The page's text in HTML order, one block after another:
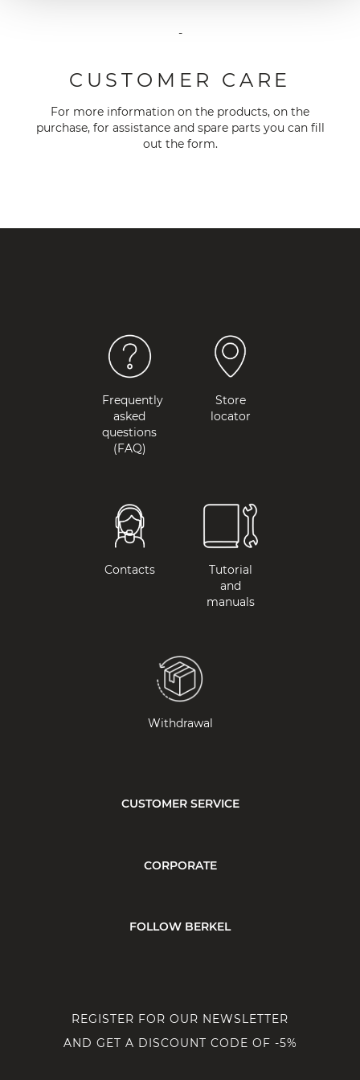
-
CUSTOMER CARE
For more information on the products, on the
purchase, for assistance and spare parts you can fill
out the form.
Frequently
asked
questions
(FAQ)
Store
locator
Contacts
Tutorial
and
manuals
Withdrawal
CUSTOMER SERVICE
CORPORATE
FOLLOW BERKEL
REGISTER FOR OUR NEWSLETTER
AND GET A DISCOUNT CODE OF -5%